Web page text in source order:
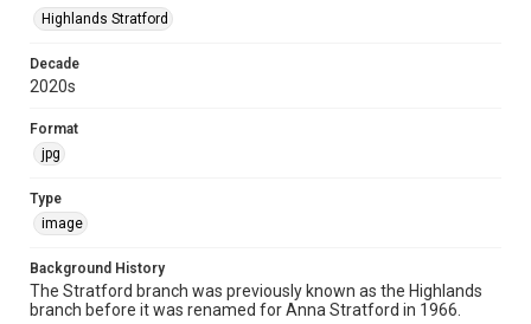
Highlands Stratford
Decade
2020s
Format
jpg
Type
image
Background History
The Stratford branch was previously known as the Highlands
branch before it was renamed for Anna Stratford in 1966.